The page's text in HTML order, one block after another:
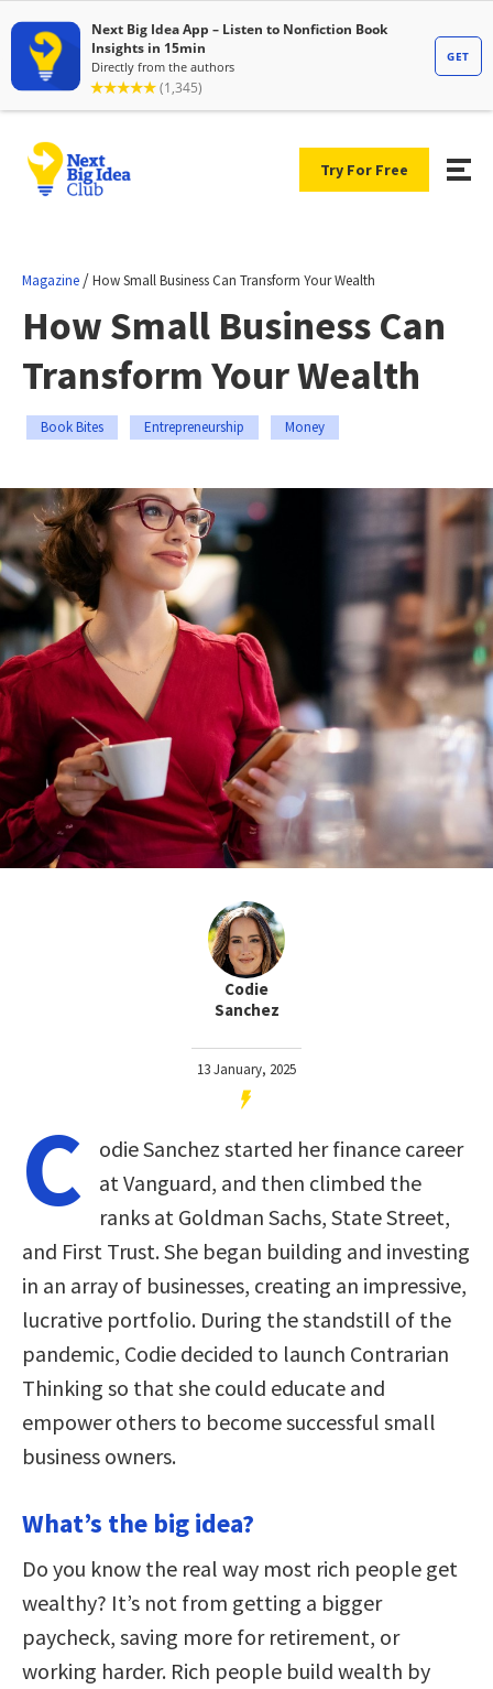
Try For Free
Magazine /How Small Business Can Transform Your Wealth
How Small Business Can
Transform Your Wealth
Book Bites Entrepreneurship Money
Codie
Sanchez
13 January, 2025
C
odie Sanchez started her finance career
at Vanguard, and then climbed the
ranks at Goldman Sachs, State Street,
and First Trust. She began building and investing
in an array of businesses, creating an impressive,
lucrative portfolio. During the standstill of the
pandemic, Codie decided to launch Contrarian
Thinking so that she could educate and
empower others to become successful small
business owners.
What’s the big idea?
Do you know the real way most rich people get
wealthy? It’s not from getting a bigger
paycheck, saving more for retirement, or
working harder. Rich people build wealth by